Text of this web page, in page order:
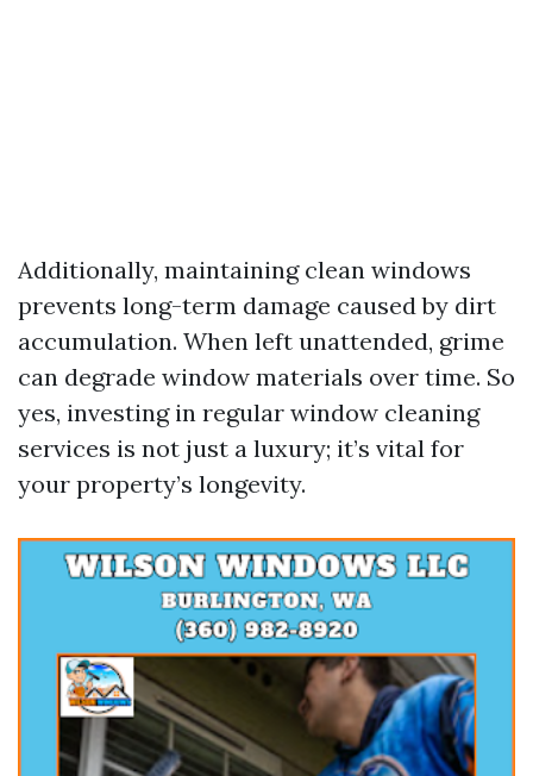
Additionally, maintaining clean windows
prevents long-term damage caused by dirt
accumulation. When left unattended, grime
can degrade window materials over time. So
yes, investing in regular window cleaning
services is not just a luxury; it’s vital for
your property’s longevity.